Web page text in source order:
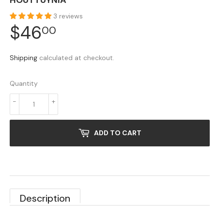
3 reviews
$4600
Shipping calculated at checkout.
Quantity
+
-
ADD TO CART
Description